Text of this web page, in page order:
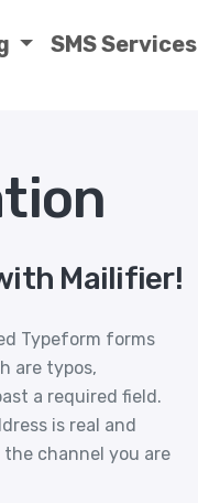
SMS Services
Mailifier!
Typeform forms
are typos,
a required field.
is real and
channel you are